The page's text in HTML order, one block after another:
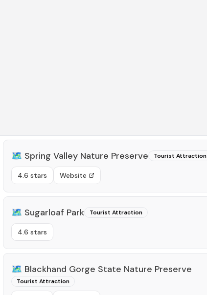
🗺️ Spring Valley Nature Preserve Tourist Attraction
4.6 stars Website
🗺️ Sugarloaf Park Tourist Attraction
4.6 stars
🗺️ Blackhand Gorge State Nature Preserve
Tourist Attraction